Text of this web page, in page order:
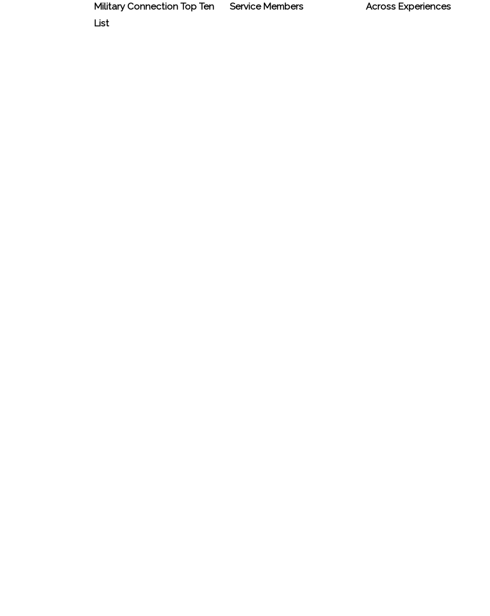
Military Connection Top Ten
List
Service Members
Across Experiences